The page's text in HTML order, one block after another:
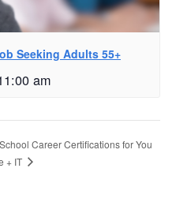
Seeking Adults 55+
am
Career Certifications for You
+ IT